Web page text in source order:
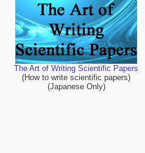
The Art of Writing Scientific Papers
(How to write scientific papers)
(Japanese Only)